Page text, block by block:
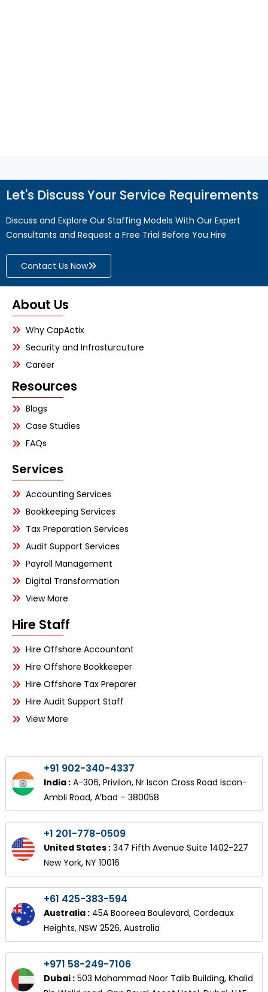
Let's Discuss Your Service Requirements
Discuss and Explore Our Staffing Models With Our Expert
Consultants and Request a Free Trial Before You Hire
Contact Us Now
About Us
Why CapActix
Security and Infrasturcuture
Career
Resources
Blogs
Case Studies
FAQs
Services
Accounting Services
Bookkeeping Services
Tax Preparation Services
Audit Support Services
Payroll Management
Digital Transformation
View More
Hire Staff
Hire Offshore Accountant
Hire Offshore Bookkeeper
Hire Offshore Tax Preparer
Hire Audit Support Staff
View More
+91 902-340-4337
India :A-306, Privilon, Nr Iscon Cross Road Iscon-
Ambli Road, A’bad – 380058
+1 201-778-0509
United States :347 Fifth Avenue Suite 1402-227
New York, NY 10016
+61 425-383-594
Australia :45A Booreea Boulevard, Cordeaux
Heights, NSW 2526, Australia
+971 58-249-7106
Dubai :503 Mohammad Noor Talib Building, Khalid